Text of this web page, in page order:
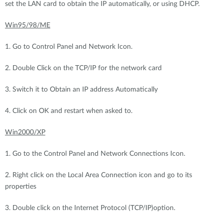
set the LAN card to obtain the IP automatically, or using DHCP.
Win95/98/ME
1. Go to Control Panel and Network Icon.
2. Double Click on the TCP/IP for the network card
3. Switch it to Obtain an IP address Automatically
4. Click on OK and restart when asked to.
Win2000/XP
1. Go to the Control Panel and Network Connections Icon.
2. Right click on the Local Area Connection icon and go to its
properties
3. Double click on the Internet Protocol (TCP/IP)option.